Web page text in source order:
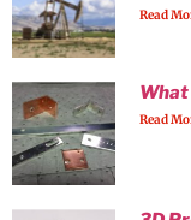
Read
What
Read